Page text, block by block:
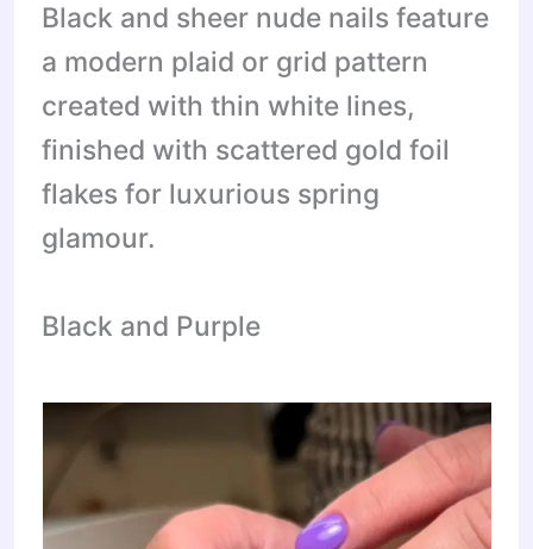
Black and sheer nude nails feature
a modern plaid or grid pattern
created with thin white lines,
finished with scattered gold foil
flakes for luxurious spring
glamour.
Black and Purple